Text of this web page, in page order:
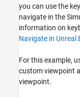
you can use the
navigate in the
information on
Navigate in Unreal
For this example,
custom viewpoint
viewpoint.